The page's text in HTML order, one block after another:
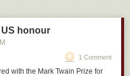
honour
1 Comment
with the Mark Twain Prize for